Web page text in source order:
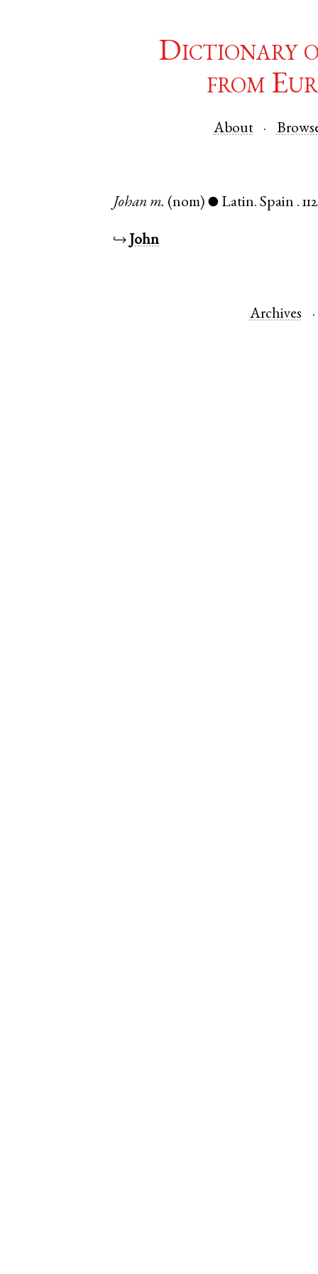
Dictionary
from
About
Johan m. (nom) ● Latin.Spain .
↪ John
Archives